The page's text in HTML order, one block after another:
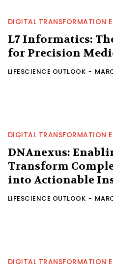
DIGITAL TRANSFORMATION
L7 Informatics:
for Precision
LIFESCIENCE OUTLOOK -
DIGITAL TRANSFORMATION
DNAnexus:
Transform
into Actionable
LIFESCIENCE OUTLOOK -
DIGITAL TRANSFORMATION